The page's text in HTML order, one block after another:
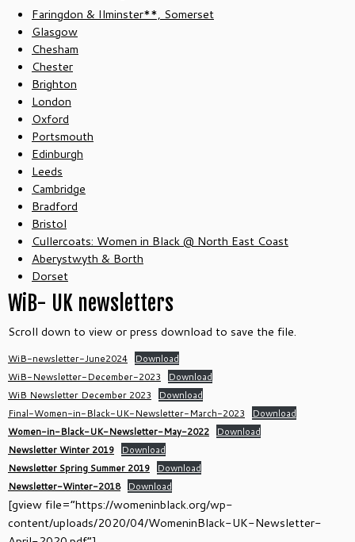
Faringdon & Ilminster**, Somerset
Glasgow
Chesham
Chester
Brighton
London
Oxford
Portsmouth
Edinburgh
Leeds
Cambridge
Bradford
Bristol
Cullercoats: Women in Black @ North East Coast
Aberystwyth & Borth
Dorset
WiB- UK newsletters
Scroll down to view or press download to save the file.
WiB-newsletter-June2024
Download
WiB-Newsletter-December-2023
Download
WiB Newsletter December 2023
Download
Final-Women-in-Black-UK-Newsletter-March-2023
Download
Women-in-Black-UK-Newsletter-May-2022
Download
Newsletter Winter 2019
Download
Newsletter Spring Summer 2019
Download
Newsletter-Winter-2018
Download
[gview file=”https://womeninblack.org/wp-
content/uploads/2020/04/WomeninBlack-UK-Newsletter-